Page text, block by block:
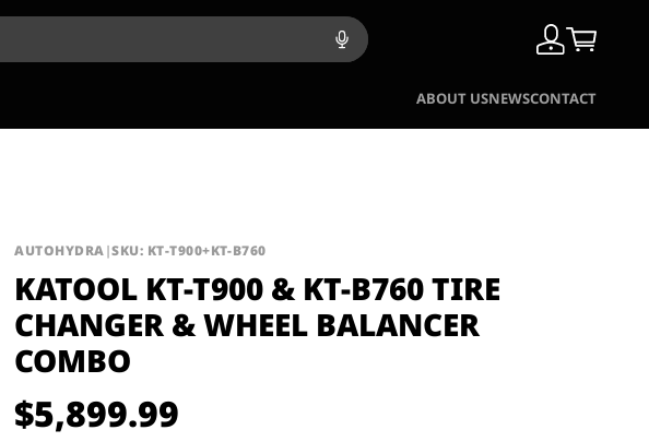
ABOUT USNEWSCONTACT
AUTOHYDRA|SKU: KT-T900+KT-B760
KATOOL KT-T900 & KT-B760 TIRE
CHANGER & WHEEL BALANCER
COMBO
$5,899.99